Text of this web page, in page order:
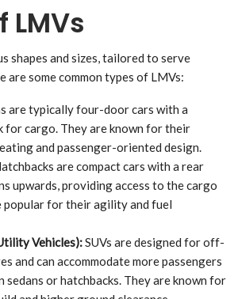
LMVs
shapes and sizes, tailored to serve
are some common types of LMVs:
are typically four-door cars with a
for cargo. They are known for their
and passenger-oriented design.
are compact cars with a rear
upwards, providing access to the cargo
popular for their agility and fuel
Vehicles):SUVs are designed for off-
and can accommodate more passengers
sedans or hatchbacks. They are known for